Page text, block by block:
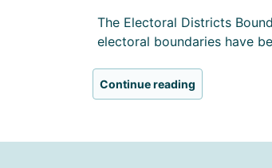
The Electoral Districts
electoral boundaries have
Continue reading